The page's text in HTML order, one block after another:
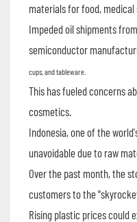
materials for food, medical
Impeded oil shipments
semiconductor
cups, and tableware.
This has fueled concerns
cosmetics.
Indonesia, one of the
unavoidable due to raw
Over the past month, the
customers to the
Rising plastic prices could